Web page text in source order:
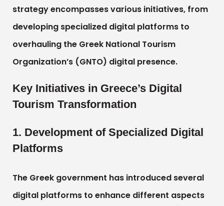
strategy encompasses various initiatives, from
developing specialized digital platforms to
overhauling the Greek National Tourism
Organization’s (GNTO) digital presence.
Key Initiatives in Greece’s Digital
Tourism Transformation
1. Development of Specialized Digital
Platforms
The Greek government has introduced several
digital platforms to enhance different aspects